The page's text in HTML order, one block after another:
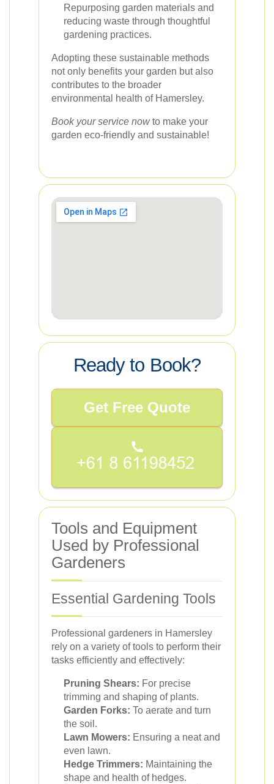
Repurposing garden materials and
reducing waste through thoughtful
gardening practices.
Adopting these sustainable methods
not only benefits your garden but also
contributes to the broader
environmental health of Hamersley.
Book your service nowto make your
garden eco-friendly and sustainable!
Ready to Book?
Get Free Quote
Tools and Equipment
Used by Professional
Gardeners
Essential Gardening Tools
Professional gardeners in Hamersley
rely on a variety of tools to perform their
tasks efficiently and effectively:
Pruning Shears: For precise
trimming and shaping of plants.
Garden Forks: To aerate and turn
the soil.
Lawn Mowers: Ensuring a neat and
even lawn.
Hedge Trimmers: Maintaining the
shape and health of hedges.